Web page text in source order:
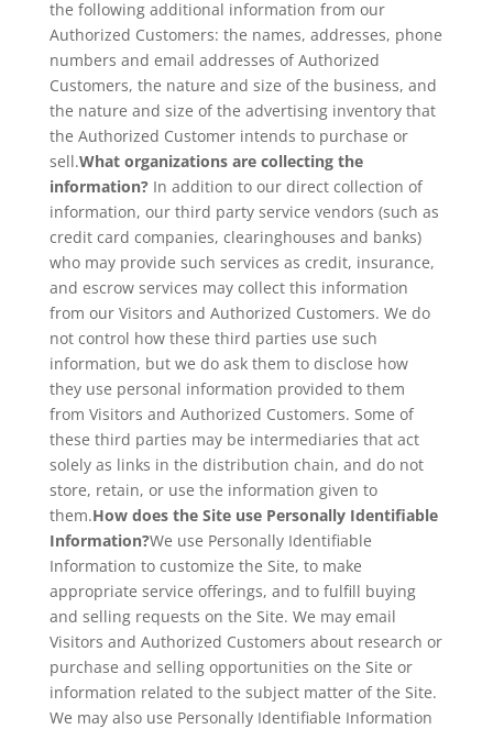
the following additional information from our
Authorized Customers: the names, addresses, phone
numbers and email addresses of Authorized
Customers, the nature and size of the business, and
the nature and size of the advertising inventory that
the Authorized Customer intends to purchase or
sell.What organizations are collecting the
information? In addition to our direct collection of
information, our third party service vendors (such as
credit card companies, clearinghouses and banks)
who may provide such services as credit, insurance,
and escrow services may collect this information
from our Visitors and Authorized Customers. We do
not control how these third parties use such
information, but we do ask them to disclose how
they use personal information provided to them
from Visitors and Authorized Customers. Some of
these third parties may be intermediaries that act
solely as links in the distribution chain, and do not
store, retain, or use the information given to
them.How does the Site use Personally Identifiable
Information?We use Personally Identifiable
Information to customize the Site, to make
appropriate service offerings, and to fulfill buying
and selling requests on the Site. We may email
Visitors and Authorized Customers about research or
purchase and selling opportunities on the Site or
information related to the subject matter of the Site.
We may also use Personally Identifiable Information